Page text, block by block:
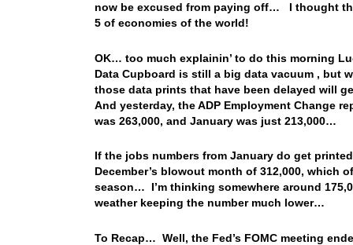
now be excused from paying off… I thought
5 of economies of the world!
OK… too much explainin’ to do this morning
Data Cupboard is still a big data vacuum , but
those data prints that have been delayed will
And yesterday, the ADP Employment Change
was 263,000, and January was just 213,000…
If the jobs numbers from January do get
December’s blowout month of 312,000,
season… I’m thinking somewhere around
weather keeping the number much lower…
To Recap… Well, the Fed’s FOMC meeting